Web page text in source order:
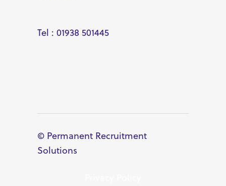
Tel : 01938 501445
© Permanent Recruitment
Solutions